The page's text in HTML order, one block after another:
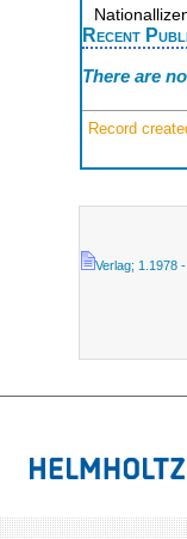
Recent
There are
Record
Verlag; 1.1978